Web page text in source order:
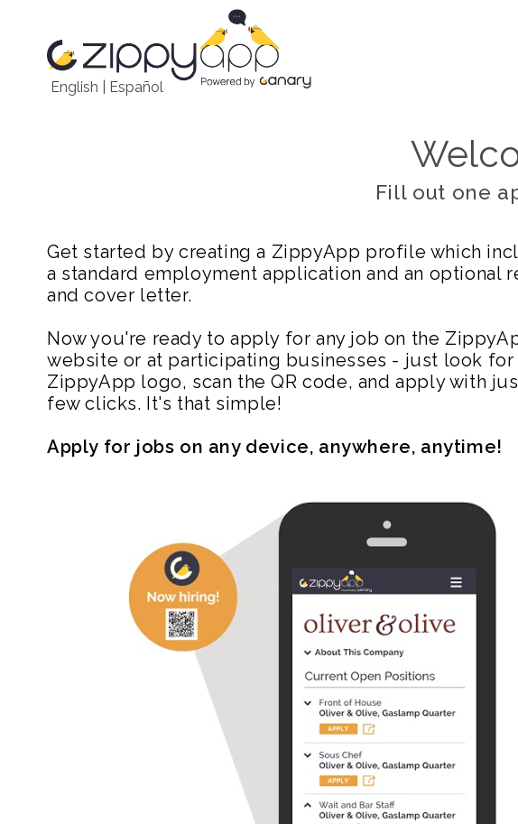
English Español
Fill out one
Get started by creating a ZippyApp profile which
a standard employment application and an optional
and cover letter.
Now you're ready to apply for any job on the
website or at participating businesses - just look for
ZippyApp logo, scan the QR code, and apply with
few clicks. It's that simple!
Apply for jobs on any device, anywhere, anytime!